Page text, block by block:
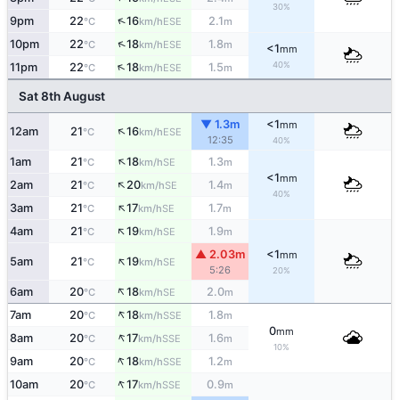
30%
9pm 22°C ↑16km/hESE 2.1m
10pm 22°C ↑18km/hESE 1.8m <1mm
40%
11pm 22°C ↑18km/hESE 1.5m
Sat 8th August
12am 21°C ↑16km/hESE
▼ 1.3m
12:35
<1mm
40%
1am 21°C ↑18km/hSE 1.3m
<1mm
40%
2am 21°C ↑20km/hSE 1.4m
3am 21°C ↑17km/hSE 1.7m
4am 21°C ↑19km/hSE 1.9m
<1mm
20%
5am 21°C ↑19km/hSE
▲ 2.03m
5:26
6am 20°C ↑18km/hSE 2.0m
7am 20°C ↑18km/hSSE 1.8m
0mm
10%
8am 20°C ↑17km/hSSE 1.6m
9am 20°C ↑18km/hSSE 1.2m
10am 20°C ↑17km/hSSE 0.9m